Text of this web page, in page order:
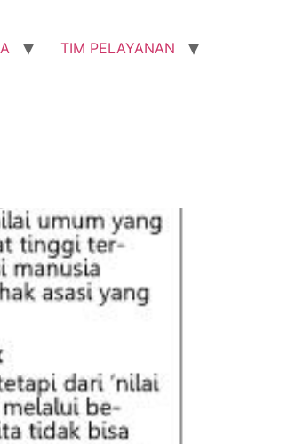
TIM PELAYANAN